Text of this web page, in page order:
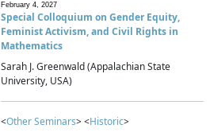
February 4, 2027
Special Colloquium on Gender Equity,
Feminist Activism, and Civil Rights in
Mathematics
Sarah J. Greenwald (Appalachian State
University, USA)
<Other Seminars> <Historic>